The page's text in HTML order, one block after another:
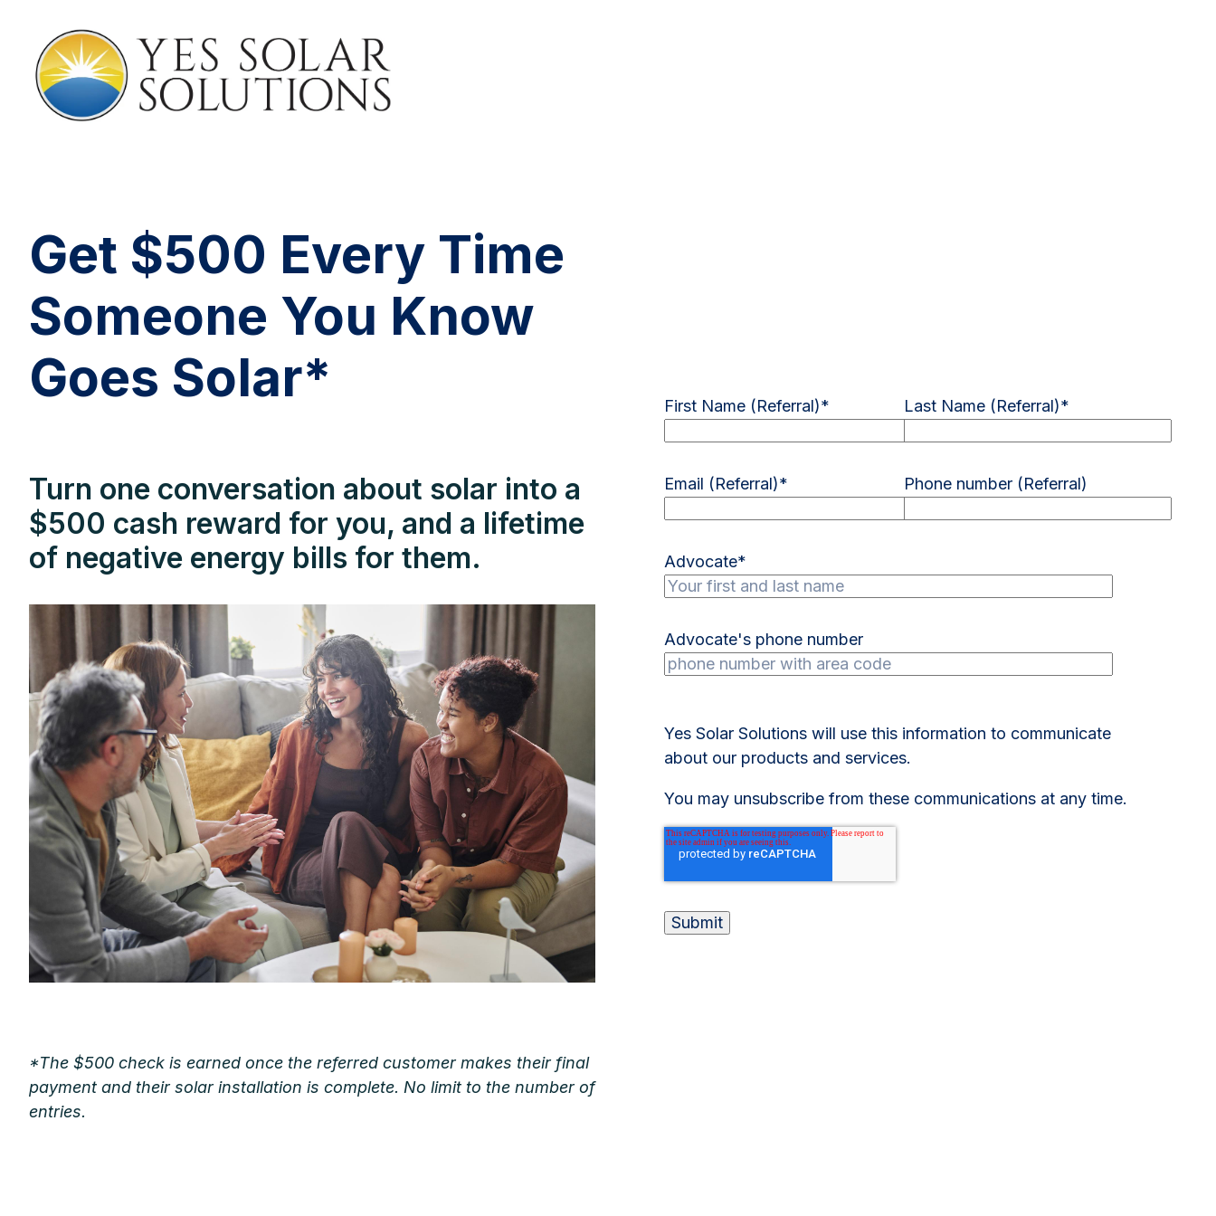
Get $500 Every Time
Someone You Know
Goes Solar*
Turn one conversation about solar into a
$500 cash reward for you, and a lifetime
of negative energy bills for them.
*The $500 check is earned once the referred customer makes their final
payment and their solar installation is complete. No limit to the number of
entries.
First Name (Referral)* Last Name (Referral)*
Email (Referral)* Phone number (Referral)
Advocate*
Advocate's phone number
Yes Solar Solutions will use this information to communicate
about our products and services.
You may unsubscribe from these communications at any time.